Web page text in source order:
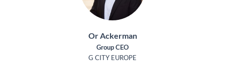
Or Ackerman
Group CEO
G CITY EUROPE